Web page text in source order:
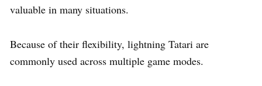
valuable in many situations.
Because of their flexibility, lightning Tatari are
commonly used across multiple game modes.